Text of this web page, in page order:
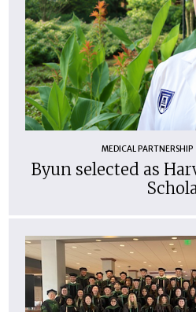
MEDICAL PARTNERSHIP
Byun selected as